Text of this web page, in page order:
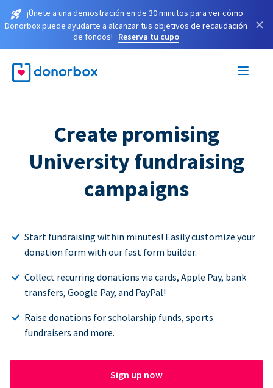
¡Únete a una demostración en de 30 minutos para ver cómo
Donorbox puede ayudarte a alcanzar tus objetivos de recaudación
de fondos!
Reserva tu cupo
×
Create promising
University fundraising
campaigns
Start fundraising within minutes! Easily customize your
donation form with our fast form builder.
Collect recurring donations via cards, Apple Pay, bank
transfers, Google Pay, and PayPal!
Raise donations for scholarship funds, sports
fundraisers and more.
Sign up now